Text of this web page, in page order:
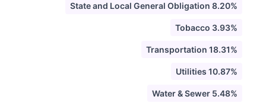
State and Local General Obligation 8.20%
Tobacco 3.93%
Transportation 18.31%
Utilities 10.87%
Water & Sewer 5.48%